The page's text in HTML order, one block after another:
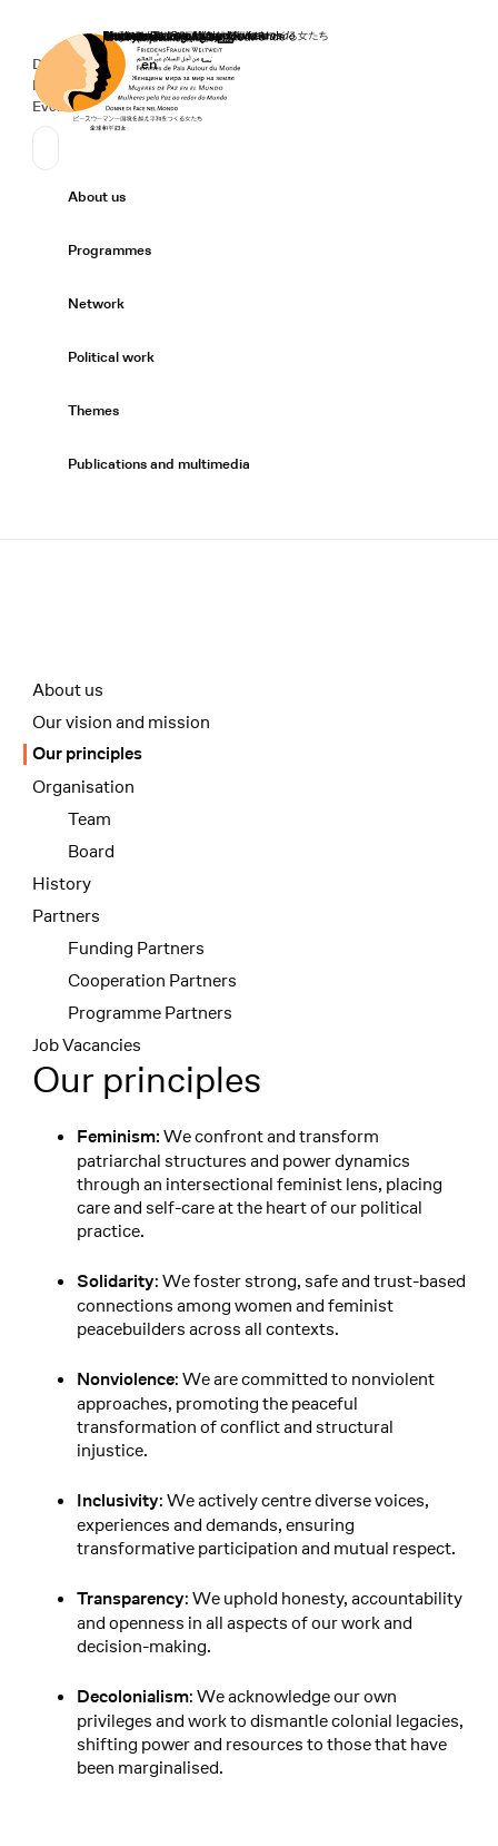
Home
Secondary Navigation
Donate
News
Events
Sprache wechseln
Deutsch
de English
en
Primary Navigation
About us
Programmes
Network
Political work
Themes
Publications and multimedia
Unterseiten-Navigation
About us
Our vision and mission
Our principles
Organisation
Team
Board
History
Partners
Funding Partners
Cooperation Partners
Programme Partners
Job Vacancies
Our principles
Feminism: We confront and transform
patriarchal structures and power dynamics
through an intersectional feminist lens, placing
care and self-care at the heart of our political
practice.
Solidarity: We foster strong, safe and trust-based
connections among women and feminist
peacebuilders across all contexts.
Nonviolence: We are committed to nonviolent
approaches, promoting the peaceful
transformation of conflict and structural
injustice.
Inclusivity: We actively centre diverse voices,
experiences and demands, ensuring
transformative participation and mutual respect.
Transparency: We uphold honesty, accountability
and openness in all aspects of our work and
decision-making.
Decolonialism: We acknowledge our own
privileges and work to dismantle colonial legacies,
shifting power and resources to those that have
been marginalised.